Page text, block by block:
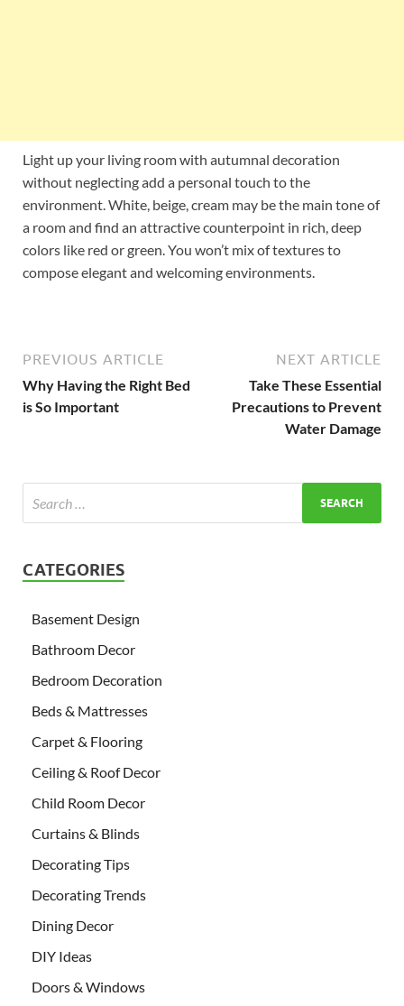
Light up your living room with autumnal decoration
without neglecting add a personal touch to the
environment. White, beige, cream may be the main tone of
a room and find an attractive counterpoint in rich, deep
colors like red or green. You won’t mix of textures to
compose elegant and welcoming environments.
PREVIOUS ARTICLE
Why Having the Right Bed
is So Important
NEXT ARTICLE
Take These Essential
Precautions to Prevent
Water Damage
CATEGORIES
Basement Design
Bathroom Decor
Bedroom Decoration
Beds & Mattresses
Carpet & Flooring
Ceiling & Roof Decor
Child Room Decor
Curtains & Blinds
Decorating Tips
Decorating Trends
Dining Decor
DIY Ideas
Doors & Windows